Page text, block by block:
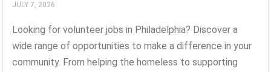
JULY 7, 2026
Looking for volunteer jobs in Philadelphia? Discover a
wide range of opportunities to make a difference in your
community. From helping the homeless to supporting